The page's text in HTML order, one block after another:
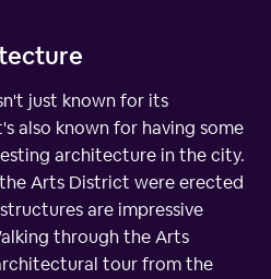
just known for its
also known for having some
architecture in the city.
Arts District were erected
are impressive
through the Arts
tour from the